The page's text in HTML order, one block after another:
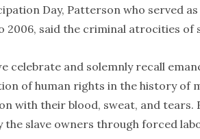
Day, Patterson who served
2006, said the criminal atrocities
celebrate and solemnly recall
of human rights in the history of
with their blood, sweat, and
the slave owners through forced